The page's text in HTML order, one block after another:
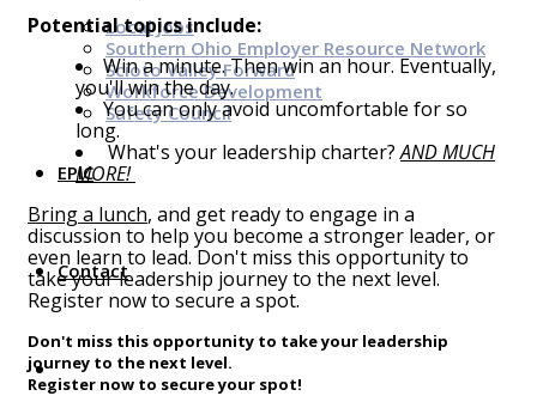
Local Jobs
Southern Ohio Employer Resource Network
Scioto Valley Forward
Workforce Development
Safety Council
EPIC
Contact
Potential topics include:
Win a minute. Then win an hour. Eventually,
you'll win the day.
You can only avoid uncomfortable for so
long.
What's your leadership charter?AND MUCH
MORE!
Bring a lunch, and get ready to engage in a
discussion to help you become a stronger leader, or
even learn to lead. Don't miss this opportunity to
take your leadership journey to the next level.
Register now to secure a spot.
Don't miss this opportunity to take your leadership
journey to the next level.
Register now to secure your spot!